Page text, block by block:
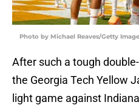
Photo by Michael Reaves/Getty
After such a tough
the Georgia Tech Yellow
light game against